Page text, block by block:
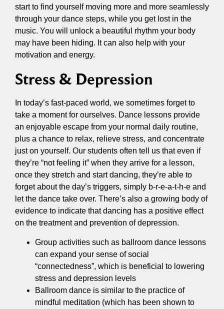
start to find yourself moving more and more seamlessly
through your dance steps, while you get lost in the
music. You will unlock a beautiful rhythm your body
may have been hiding. It can also help with your
motivation and energy.
Stress & Depression
In today’s fast-paced world, we sometimes forget to
take a moment for ourselves. Dance lessons provide
an enjoyable escape from your normal daily routine,
plus a chance to relax, relieve stress, and concentrate
just on yourself. Our students often tell us that even if
they’re “not feeling it” when they arrive for a lesson,
once they stretch and start dancing, they’re able to
forget about the day’s triggers, simply b-r-e-a-t-h-e and
let the dance take over. There’s also a growing body of
evidence to indicate that dancing has a positive effect
on the treatment and prevention of depression.
Group activities such as ballroom dance lessons
can expand your sense of social
“connectedness”, which is beneficial to lowering
stress and depression levels
Ballroom dance is similar to the practice of
mindful meditation (which has been shown to